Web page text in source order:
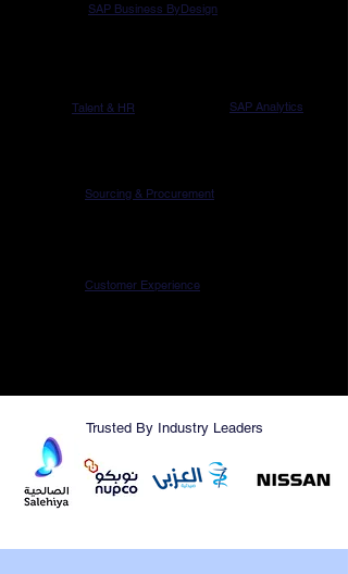
SAP Business ByDesign
Talent & HR SAP Analytics
Sourcing & Procurement
Customer Experience
Trusted By Industry Leaders